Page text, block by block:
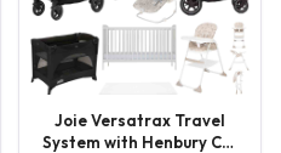
Joie Versatrax Travel
System with Henbury Cot